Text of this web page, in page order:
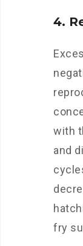
4.
with
and
fry